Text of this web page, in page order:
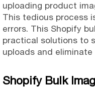
uploading product
This tedious process
errors. This Shopify
practical solutions to
uploads and
Shopify Bulk